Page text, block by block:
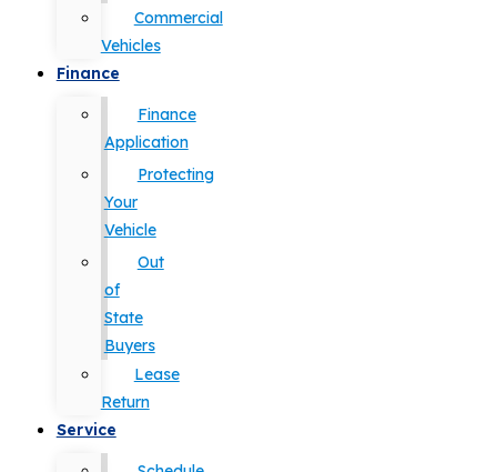
Commercial
Vehicles
Finance
Finance
Application
Protecting
Your
Vehicle
Out
of
State
Buyers
Lease
Return
Service